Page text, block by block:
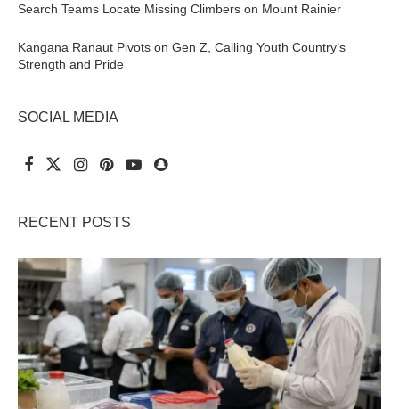
Search Teams Locate Missing Climbers on Mount Rainier
Kangana Ranaut Pivots on Gen Z, Calling Youth Country’s
Strength and Pride
SOCIAL MEDIA
RECENT POSTS